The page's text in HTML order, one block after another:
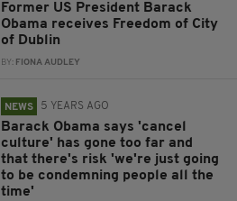
Former US President Barack
Obama receives Freedom of City
of Dublin
BY: FIONA AUDLEY
NEWS 5 YEARS AGO
Barack Obama says 'cancel
culture' has gone too far and
that there's risk 'we're just going
to be condemning people all the
time'